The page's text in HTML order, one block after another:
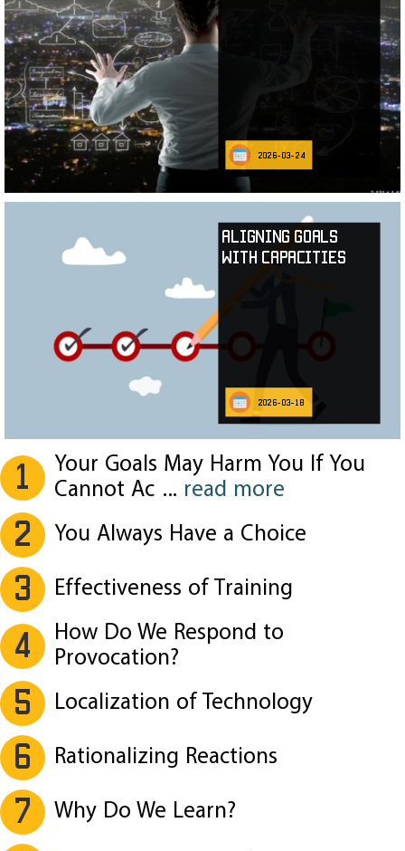
2026-03-24
Aligning Goals
with Capacities
2026-03-18
1
Your Goals May Harm You If You
Cannot Ac ... read more
2 You Always Have a Choice
3 Effectiveness of Training
4
How Do We Respond to
Provocation?
5 Localization of Technology
6 Rationalizing Reactions
7 Why Do We Learn?